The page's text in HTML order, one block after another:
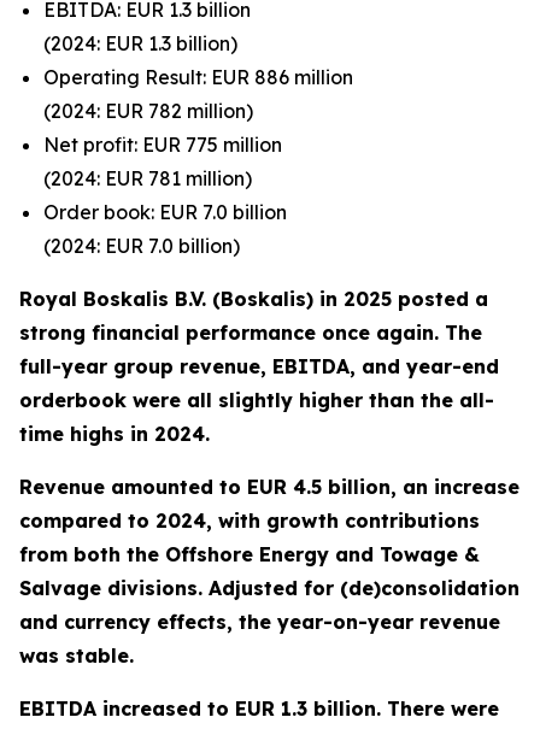
EBITDA: EUR 1.3 billion
(2024: EUR 1.3 billion)
Operating Result: EUR 886 million
(2024: EUR 782 million)
Net profit: EUR 775 million
(2024: EUR 781 million)
Order book: EUR 7.0 billion
(2024: EUR 7.0 billion)
Royal Boskalis B.V. (Boskalis) in 2025 posted a
strong financial performance once again. The
full-year group revenue, EBITDA, and year-end
orderbook were all slightly higher than the all-
time highs in 2024.
Revenue amounted to EUR 4.5 billion, an increase
compared to 2024, with growth contributions
from both the Offshore Energy and Towage &
Salvage divisions. Adjusted for (de)consolidation
and currency effects, the year-on-year revenue
was stable.
EBITDA increased to EUR 1.3 billion. There were